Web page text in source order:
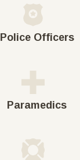
Police Officers
Paramedics